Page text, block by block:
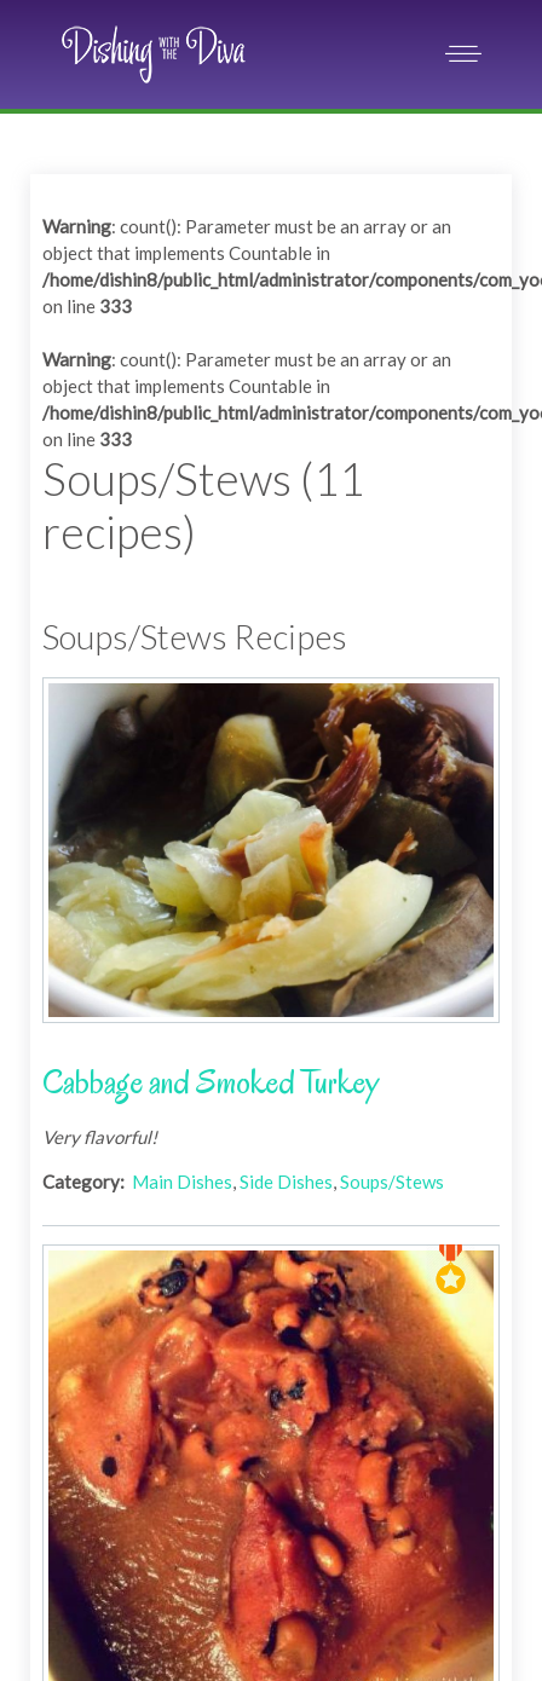
Warning: count(): Parameter must be an array or an
object that implements Countable in
/home/dishin8/public_html/administrator/components/
on line 333
Warning: count(): Parameter must be an array or an
object that implements Countable in
/home/dishin8/public_html/administrator/components/
on line 333
Soups/Stews (11
recipes)
Soups/Stews Recipes
Cabbage and Smoked Turkey
Very flavorful!
Category: Main Dishes,Side Dishes,Soups/Stews